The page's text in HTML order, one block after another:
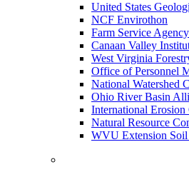
United States
NCF Envirothon
Farm Service
Canaan Valley
West Virginia
Office of Personnel
National Watershed
Ohio River Basin
International
Natural Resource
WVU Extension Soil